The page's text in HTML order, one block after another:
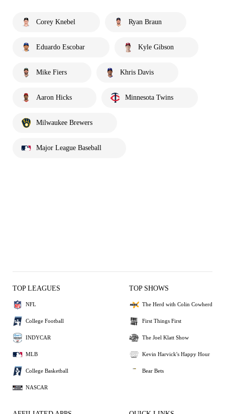
Corey Knebel Ryan Braun
Eduardo Escobar Kyle Gibson
Mike Fiers Khris Davis
Aaron Hicks Minnesota Twins
Milwaukee Brewers
Major League Baseball
TOP LEAGUES
NFL
College Football
INDYCAR
MLB
College Basketball
NASCAR
TOP SHOWS
The Herd with Colin Cowherd
First Things First
The Joel Klatt Show
Kevin Harvick's Happy Hour
Bear Bets